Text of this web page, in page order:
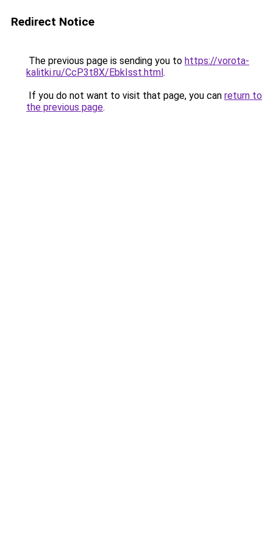
Redirect Notice
The previous page is sending you to https://vorota-
kalitki.ru/CcP3t8X/EbkIsst.html.
If you do not want to visit that page, you can return to
the previous page.